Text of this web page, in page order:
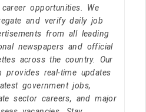
opportunities. We
and verify daily job
from all leading
newspapers and official
across the country. Our
provides real-time updates
government jobs,
sector careers, and major